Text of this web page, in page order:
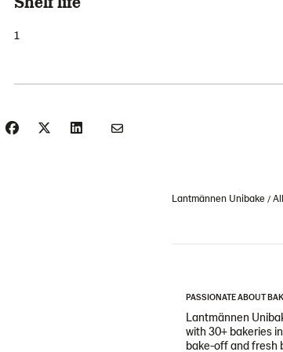
1
Lantmännen Unibake
PASSIONATE ABOUT
Lantmännen
with 30+ bakeries
bake-off and fresh